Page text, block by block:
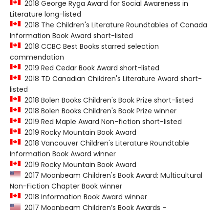
2018 George Ryga Award for Social Awareness in
Literature long-listed
2018 The Children's Literature Roundtables of Canada
Information Book Award short-listed
2018 CCBC Best Books starred selection
commendation
2019 Red Cedar Book Award short-listed
2018 TD Canadian Children's Literature Award short-
listed
2018 Bolen Books Children's Book Prize short-listed
2018 Bolen Books Children's Book Prize winner
2019 Red Maple Award Non-fiction short-listed
2019 Rocky Mountain Book Award
2018 Vancouver Children's Literature Roundtable
Information Book Award winner
2019 Rocky Mountain Book Award
2017 Moonbeam Children's Book Award: Multicultural
Non-Fiction Chapter Book winner
2018 Information Book Award winner
2017 Moonbeam Children’s Book Awards -